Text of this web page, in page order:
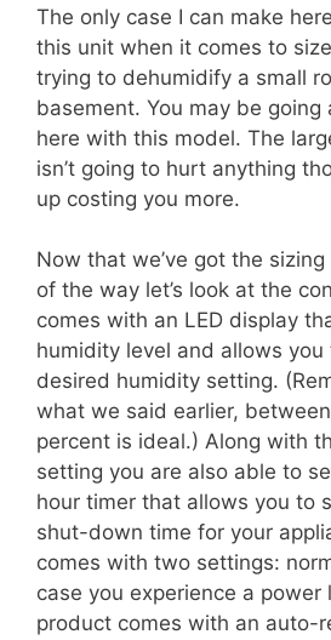
The only case I can make
this unit when it comes to
trying to dehumidify a small
basement. You may be going
here with this model. The
isn’t going to hurt anything
up costing you more.
Now that we’ve got the
of the way let’s look at the
comes with an LED display
humidity level and allows you
desired humidity setting.
what we said earlier,
percent is ideal.) Along with
setting you are also able to
hour timer that allows you to
shut-down time for your
comes with two settings:
case you experience a power
product comes with an auto-